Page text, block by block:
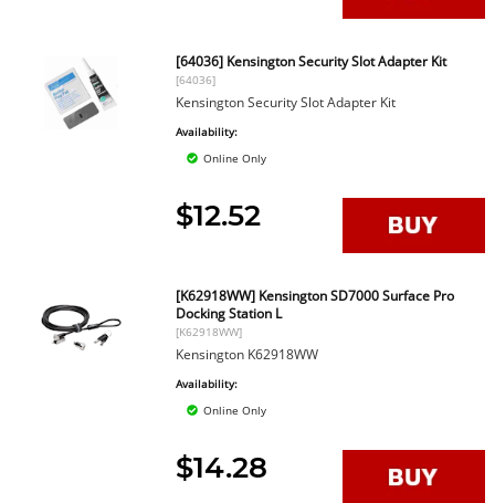
[64036] Kensington Security Slot Adapter Kit
[64036]
Kensington Security Slot Adapter Kit
Availability:
Online Only
$12.52
[K62918WW] Kensington SD7000 Surface Pro
Docking Station L
[K62918WW]
Kensington K62918WW
Availability:
Online Only
$14.28